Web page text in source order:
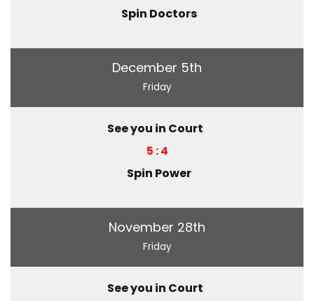
Spin Doctors
December 5th
Friday
See you in Court
5 : 4
Spin Power
November 28th
Friday
See you in Court